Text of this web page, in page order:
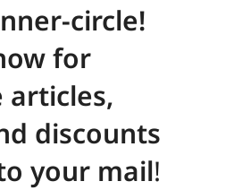
circle!
for
articles,
discounts
your mail!